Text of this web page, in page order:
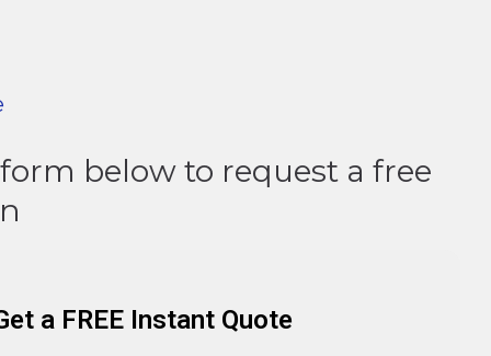
below to request a free
a FREE Instant Quote